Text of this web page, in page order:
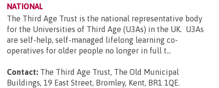
NATIONAL
The Third Age Trust is the national representative body
for the Universities of Third Age (U3As) in the UK. U3As
are self-help, self-managed lifelong learning co-
operatives for older people no longer in full t...
Contact: The Third Age Trust, The Old Municipal
Buildings, 19 East Street, Bromley, Kent, BR1 1QE.